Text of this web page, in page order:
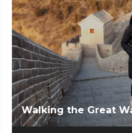
Walking the Great